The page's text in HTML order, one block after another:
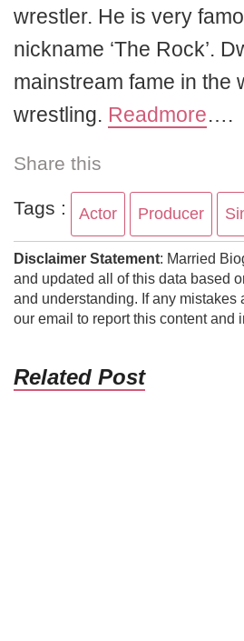
wrestler. He is very
nickname ‘The Rock’.
mainstream fame in the
wrestling. Readmore….
Share this
Tags : Actor Producer
Disclaimer Statement: Married
and updated all of this data based
and understanding. If any mistakes
our email to report this content and
Related Post